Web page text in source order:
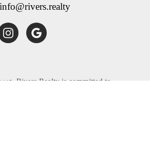
info@rivers.realty
Rivers Realty is committed to